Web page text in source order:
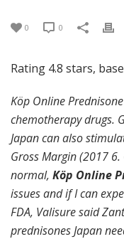
0 0
Rating 4.8 stars,
Köp Online
chemotherapy drugs.
Japan can also
Gross Margin (2017
normal, Köp Online
issues and if I can
FDA, Valisure said
prednisones Japan